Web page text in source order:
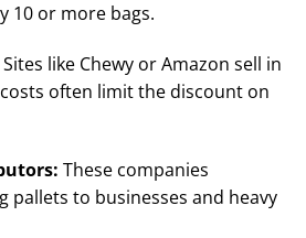
10 or more bags.
Sites like Chewy or Amazon sell in
often limit the discount on
These companies
pallets to businesses and heavy